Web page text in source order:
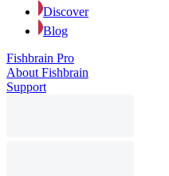
Discover
Blog
Fishbrain Pro
About Fishbrain
Support